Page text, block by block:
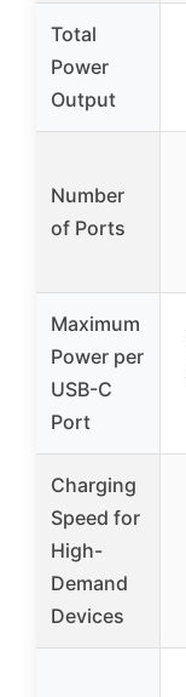
Total
Power
Output
Number
of Ports
Maximum
Power per
USB-C
Port
Charging
Speed for
High-
Demand
Devices